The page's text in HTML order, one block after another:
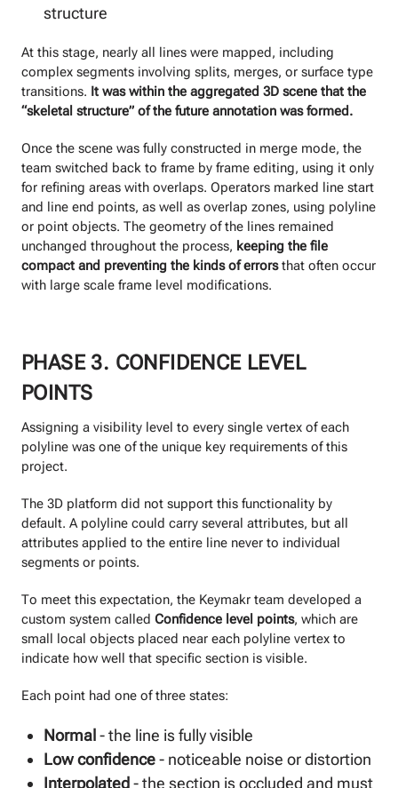
structure
At this stage, nearly all lines were mapped, including
complex segments involving splits, merges, or surface type
transitions. It was within the aggregated 3D scene that the
“skeletal structure” of the future annotation was formed.
Once the scene was fully constructed in merge mode, the
team switched back to frame by frame editing, using it only
for refining areas with overlaps. Operators marked line start
and line end points, as well as overlap zones, using polyline
or point objects. The geometry of the lines remained
unchanged throughout the process, keeping the file
compact and preventing the kinds of errorsthat often occur
with large scale frame level modifications.
PHASE 3. CONFIDENCE LEVEL
POINTS
Assigning a visibility level to every single vertex of each
polyline was one of the unique key requirements of this
project.
The 3D platform did not support this functionality by
default. A polyline could carry several attributes, but all
attributes applied to the entire line never to individual
segments or points.
To meet this expectation, the Keymakr team developed a
custom system called Confidence level points, which are
small local objects placed near each polyline vertex to
indicate how well that specific section is visible.
Each point had one of three states:
Normal - the line is fully visible
Low confidence- noticeable noise or distortion
Interpolated - the section is occluded and must